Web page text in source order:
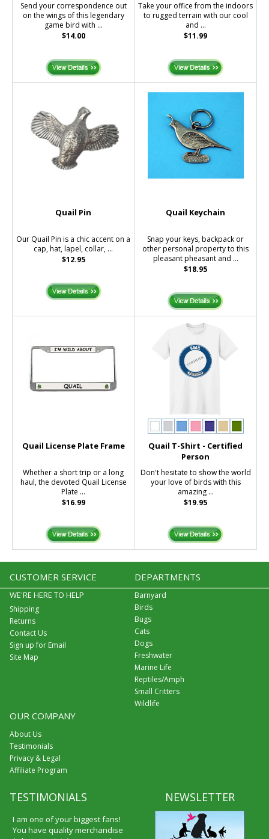
Send your correspondence out
on the wings of this legendary
game bird with ...
$14.00
Take your office from the indoors
to rugged terrain with our cool
and ...
$11.99
Quail Pin
Our Quail Pin is a chic accent on a
cap, hat, lapel, collar, ...
$12.95
Quail Keychain
Snap your keys, backpack or
other personal property to this
pleasant pheasant and ...
$18.95
Quail License Plate Frame
Whether a short trip or a long
haul, the devoted Quail License
Plate ...
$16.99
Quail T-Shirt - Certified
Person
Don't hesitate to show the world
your love of birds with this
amazing ...
$19.95
CUSTOMER SERVICE
WE'RE HERE TO HELP
Shipping
Returns
Contact Us
Sign up for Email
Site Map
DEPARTMENTS
Barnyard
Birds
Bugs
Cats
Dogs
Freshwater
Marine Life
Reptiles/Amph
Small Critters
Wildlife
OUR COMPANY
About Us
Testimonials
Privacy & Legal
Affiliate Program
TESTIMONIALS
I am one of your biggest fans!
You have quality merchandise
NEWSLETTER